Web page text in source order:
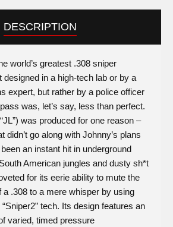
DESCRIPTION
world’s greatest .308 sniper
designed in a high-tech lab or by a
expert, but rather by a police officer
was, let’s say, less than perfect.
was produced for one reason –
didn’t go along with Johnny’s plans
an instant hit in underground
American jungles and dusty sh*t
for its eerie ability to mute the
a .308 to a mere whisper by using
tech. Its design features an
varied, timed pressure